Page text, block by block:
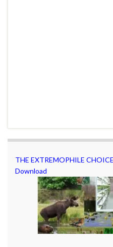
THE EXTREMOPHILE
Download